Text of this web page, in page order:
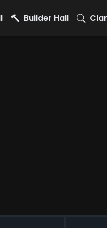
Builder Hall